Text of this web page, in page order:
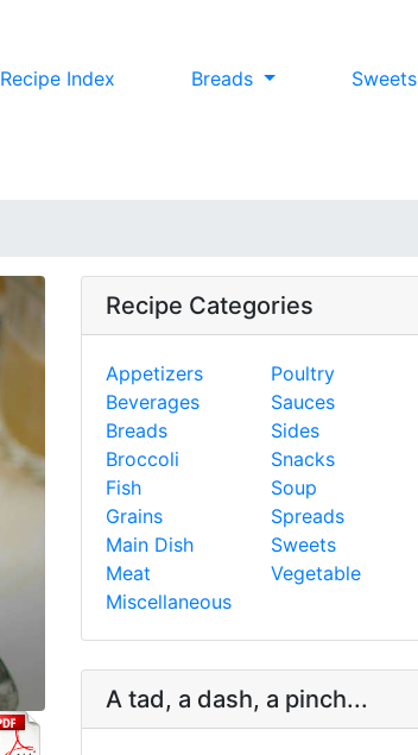
Recipe Index Breads Sweets
Recipe Categories
Appetizers
Beverages
Breads
Broccoli
Fish
Grains
Main Dish
Meat
Miscellaneous
Poultry
Sauces
Sides
Snacks
Soup
Spreads
Sweets
Vegetable
A tad, a dash, a pinch...